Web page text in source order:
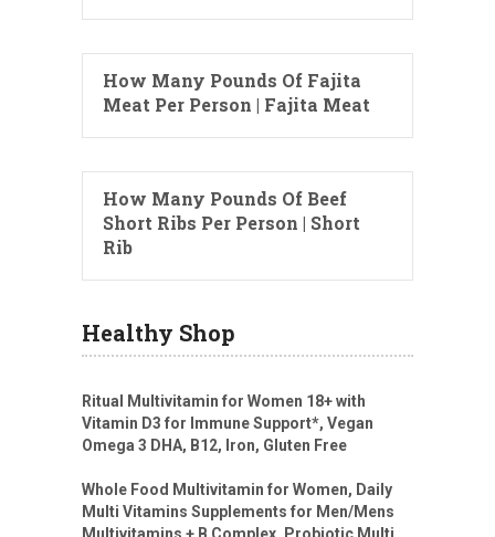
How Many Pounds Of Fajita
Meat Per Person | Fajita Meat
How Many Pounds Of Beef
Short Ribs Per Person | Short
Rib
Healthy Shop
Ritual Multivitamin for Women 18+ with
Vitamin D3 for Immune Support*, Vegan
Omega 3 DHA, B12, Iron, Gluten Free
Whole Food Multivitamin for Women, Daily
Multi Vitamins Supplements for Men/Mens